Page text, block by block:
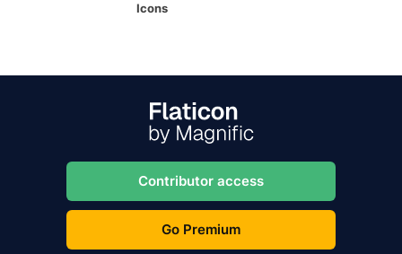
Icons
Contributor access
Go Premium